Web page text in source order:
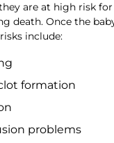
are at high risk
death. Once the
include:
formation
problems